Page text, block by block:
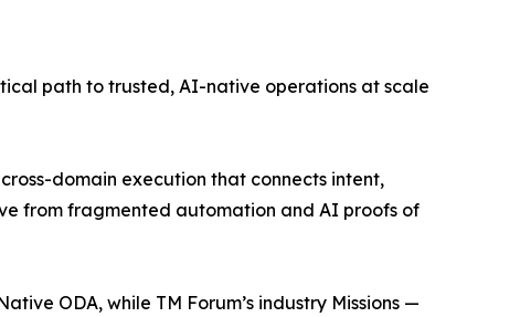
path to trusted, AI-native operations at scale
domain execution that connects intent,
from fragmented automation and AI proofs of
ODA, while TM Forum’s industry Missions —